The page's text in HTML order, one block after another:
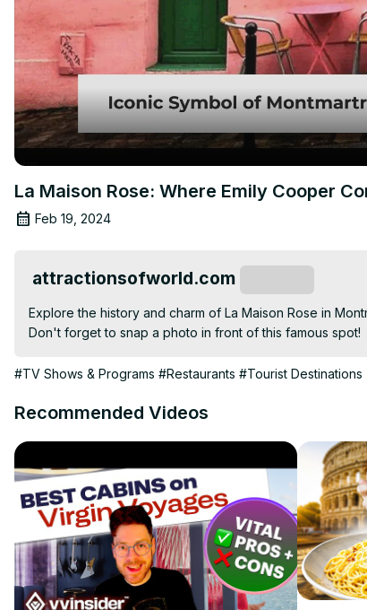
La Maison Rose: Where Emily Cooper
Feb 19, 2024
attractionsofworld.com
Explore the history and charm of La Maison Rose in
Don't forget to snap a photo in front of this famous spot!
#TV Shows & Programs #Restaurants #Tourist Destinations
Recommended Videos